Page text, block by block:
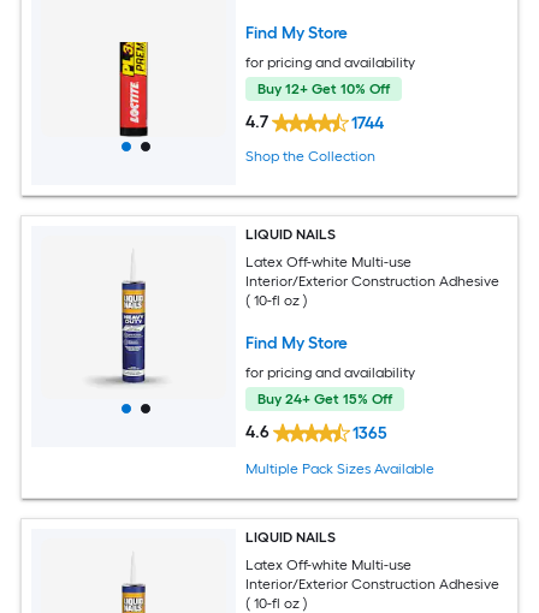
Find My Store
for pricing and availability
Buy 12+ Get 10% Off
4.7 1744
Shop the Collection
LIQUID NAILS
Latex Off-white Multi-use
Interior/Exterior Construction Adhesive
( 10-fl oz )
Find My Store
for pricing and availability
Buy 24+ Get 15% Off
4.6 1365
Multiple Pack Sizes Available
LIQUID NAILS
Latex Off-white Multi-use
Interior/Exterior Construction Adhesive
( 10-fl oz )